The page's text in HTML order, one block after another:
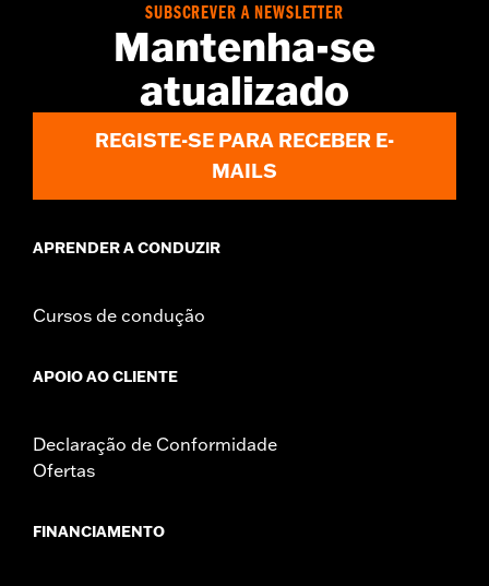
SUBSCREVER A NEWSLETTER
Mantenha-se
atualizado
REGISTE-SE PARA RECEBER E-
MAILS
APRENDER A CONDUZIR
Cursos de condução
APOIO AO CLIENTE
Declaração de Conformidade
Ofertas
FINANCIAMENTO